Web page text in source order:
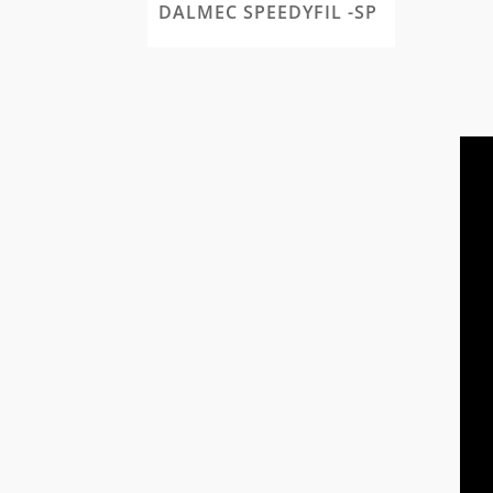
DALMEC SPEEDYFIL -SP